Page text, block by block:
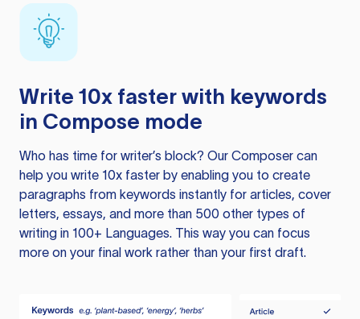
Write 10x faster with keywords
in Compose mode
Who has time for writer’s block? Our Composer can
help you write 10x faster by enabling you to create
paragraphs from keywords instantly for articles, cover
letters, essays, and more than 500 other types of
writing in 100+ Languages. This way you can focus
more on your final work rather than your first draft.